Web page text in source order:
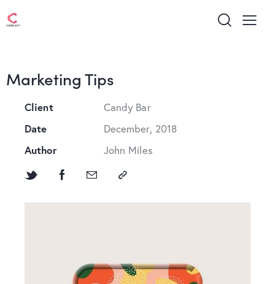
Marketing Tips
Client Candy Bar
Date December, 2018
Author John Miles